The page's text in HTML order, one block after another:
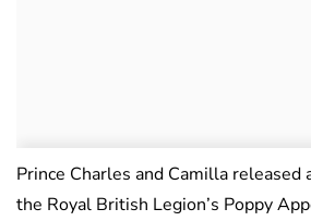
Prince Charles and Camilla released
the Royal British Legion’s Poppy